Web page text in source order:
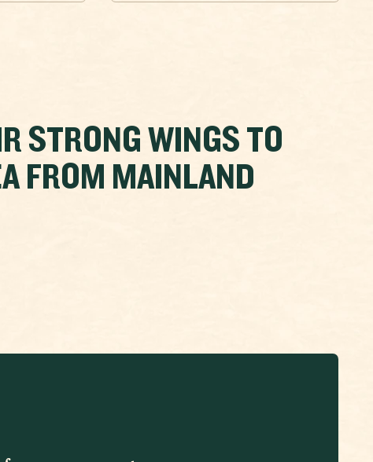
STRONG WINGS TO
FROM MAINLAND